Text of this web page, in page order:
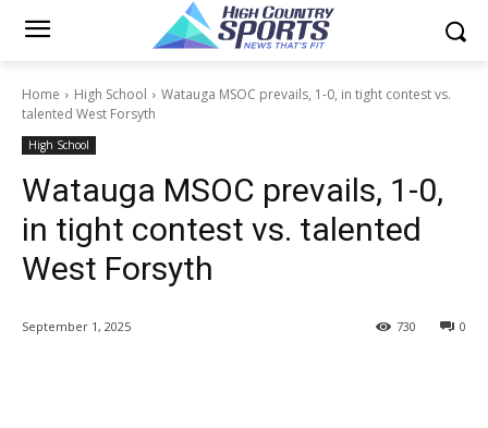
Home High School
Watauga MSOC prevails, 1-0, in tight contest vs.
talented West Forsyth
High School
Watauga MSOC prevails, 1-0,
in tight contest vs. talented
West Forsyth
September 1, 2025 0
730